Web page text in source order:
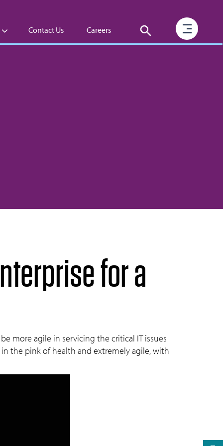
Contact Us Careers
for a
more agile in servicing the critical IT issues
in the pink of health and extremely agile, with